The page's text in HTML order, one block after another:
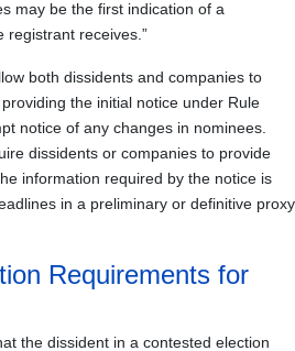
may be the first indication of a
registrant receives.”
both dissidents and companies to
the initial notice under Rule
notice of any changes in nominees.
dissidents or companies to provide
information required by the notice is
in a preliminary or definitive proxy
Requirements for
the dissident in a contested election